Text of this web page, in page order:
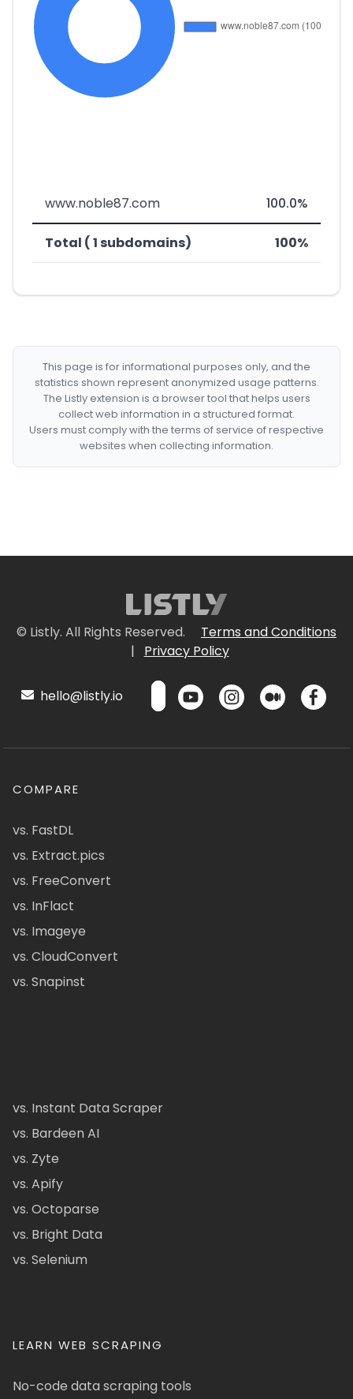
www.noble87.com 100.0%
Total ( 1 subdomains) 100%
This page is for informational purposes only, and the
statistics shown represent anonymized usage patterns.
The Listly extension is a browser tool that helps users
collect web information in a structured format.
Users must comply with the terms of service of respective
websites when collecting information.
© Listly. All Rights Reserved.
Terms and Conditions
|
Privacy Policy
hello@listly.io
COMPARE
vs. FastDL
vs. Extract.pics
vs. FreeConvert
vs. InFlact
vs. Imageye
vs. CloudConvert
vs. Snapinst
vs. Instant Data Scraper
vs. Bardeen AI
vs. Zyte
vs. Apify
vs. Octoparse
vs. Bright Data
vs. Selenium
LEARN WEB SCRAPING
No-code data scraping tools